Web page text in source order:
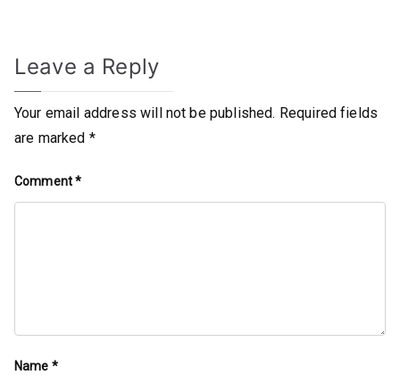
Leave a Reply
Your email address will not be published. Required fields
are marked *
Comment*
Name *